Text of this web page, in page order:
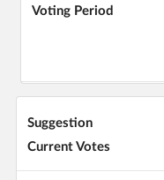
Voting Period
Suggestion
Current Votes